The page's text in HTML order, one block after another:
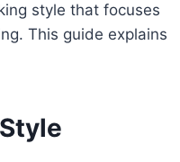
style that focuses
This guide explains